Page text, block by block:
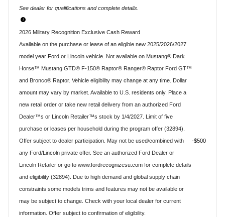
See dealer for qualifications and complete details.
2026 Military Recognition Exclusive Cash Reward
Available on the purchase or lease of an eligible new 2025/2026/2027
model year Ford or Lincoln vehicle. Not available on Mustang® Dark
Horse™ Mustang GTD® F-150® Raptor® Ranger® Raptor Ford GT™
and Bronco® Raptor. Vehicle eligibility may change at any time. Dollar
amount may vary by market. Available to U.S. residents only. Place a
new retail order or take new retail delivery from an authorized Ford
Dealer™s or Lincoln Retailer™s stock by 1/4/2027. Limit of five
purchase or leases per household during the program offer (32894).
Offer subject to dealer participation. May not be used/combined with
any Ford/Lincoln private offer. See an authorized Ford Dealer or
Lincoln Retailer or go to www.fordrecognizesu.com for complete details
and eligibility (32894). Due to high demand and global supply chain
constraints some models trims and features may not be available or
may be subject to change. Check with your local dealer for current
information. Offer subject to confirmation of eligibility.
$500